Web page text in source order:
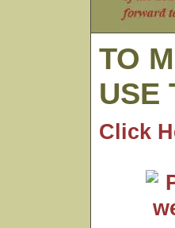
TO
USE
Click